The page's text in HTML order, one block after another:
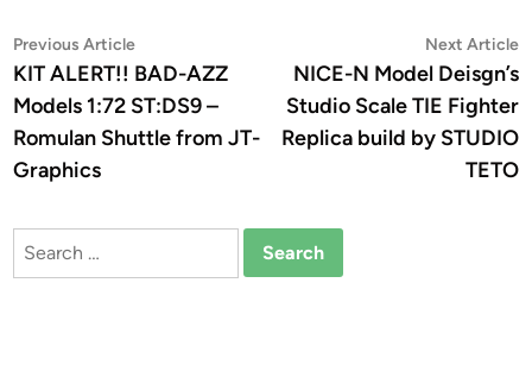
Post
navigation
Previous ArticlePrevious
article:
KIT ALERT!! BAD-AZZ
Models 1:72 ST:DS9 –
Romulan Shuttle from JT-
Graphics
Next Article
NICE-N Model Deisgn’s
Studio Scale TIE Fighter
Replica build by STUDIO
TETO
Search